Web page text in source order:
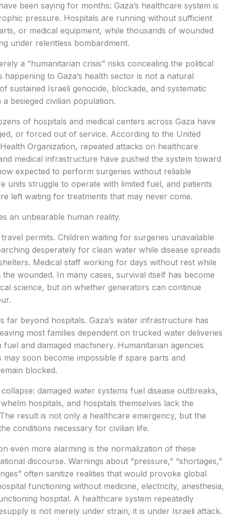
been saying for months: Gaza’s healthcare system is
pressure. Hospitals are running without sufficient
or medical equipment, while thousands of wounded
under relentless bombardment.
a “humanitarian crisis” risks concealing the political
happening to Gaza’s health sector is not a natural
sustained Israeli genocide, blockade, and systematic
besieged civilian population.
of hospitals and medical centers across Gaza have
or forced out of service. According to the United
Organization, repeated attacks on healthcare
medical infrastructure have pushed the system toward
expected to perform surgeries without reliable
units struggle to operate with limited fuel, and patients
left waiting for treatments that may never come.
an unbearable human reality.
permits. Children waiting for surgeries unavailable
desperately for clean water while disease spreads
Medical staff working for days without rest while
wounded. In many cases, survival itself has become
science, but on whether generators can continue
far beyond hospitals. Gaza’s water infrastructure has
most families dependent on trucked water deliveries
and damaged machinery. Humanitarian agencies
soon become impossible if spare parts and
blocked.
damaged water systems fuel disease outbreaks,
hospitals, and hospitals themselves lack the
result is not only a healthcare emergency, but the
conditions necessary for civilian life.
even more alarming is the normalization of these
discourse. Warnings about “pressure,” “shortages,”
often sanitize realities that would provoke global
functioning without medicine, electricity, anesthesia,
hospital. A healthcare system repeatedly
is not merely under strain, it is under Israeli attack.